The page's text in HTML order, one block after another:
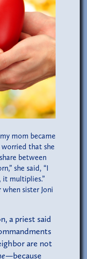
mom became
that she
between
she said, “I
it multiplies.”
sister Joni
a priest said
are not
—because